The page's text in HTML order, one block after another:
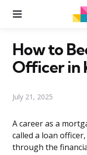
How to
Officer in
July 21, 2025
A career as a
called a loan
through the